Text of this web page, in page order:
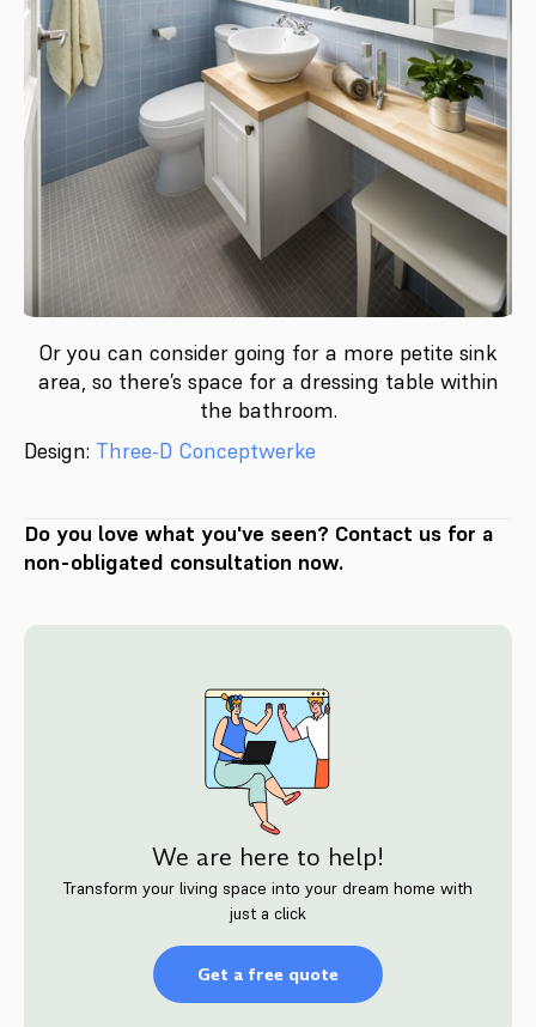
Or you can consider going for a more petite sink
area, so there’s space for a dressing table within
the bathroom.
Design: Three-D Conceptwerke
Do you love what you've seen? Contact us for a
non-obligated consultation now.
We are here to help!
Transform your living space into your dream home with
just a click
Get a free quote